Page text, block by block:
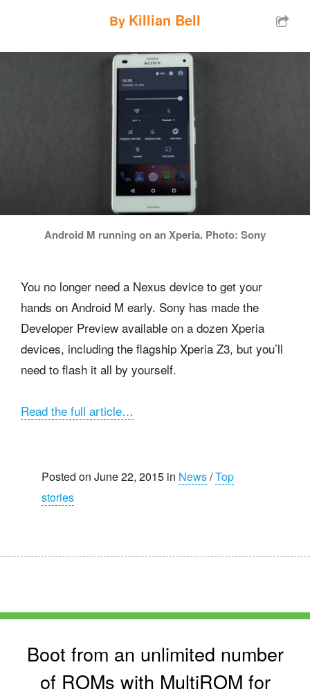
By Killian Bell
Android M running on an Xperia. Photo: Sony
You no longer need a Nexus device to get your
hands on Android M early. Sony has made the
Developer Preview available on a dozen Xperia
devices, including the flagship Xperia Z3, but you’ll
need to flash it all by yourself.
Read the full article…
Posted on June 22, 2015 in News/Top
stories
Boot from an unlimited number
of ROMs with MultiROM for